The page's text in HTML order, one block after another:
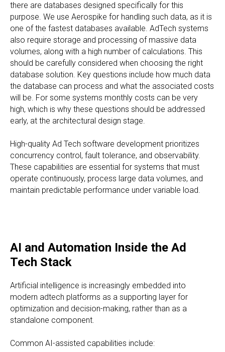
there are databases designed specifically for this
purpose. We use Aerospike for handling such data, as it is
one of the fastest databases available. AdTech systems
also require storage and processing of massive data
volumes, along with a high number of calculations. This
should be carefully considered when choosing the right
database solution. Key questions include how much data
the database can process and what the associated costs
will be. For some systems monthly costs can be very
high, which is why these questions should be addressed
early, at the architectural design stage.
High-quality Ad Tech software development prioritizes
concurrency control, fault tolerance, and observability.
These capabilities are essential for systems that must
operate continuously, process large data volumes, and
maintain predictable performance under variable load.
AI and Automation Inside the Ad
Tech Stack
Artificial intelligence is increasingly embedded into
modern adtech platforms as a supporting layer for
optimization and decision-making, rather than as a
standalone component.
Common AI-assisted capabilities include: